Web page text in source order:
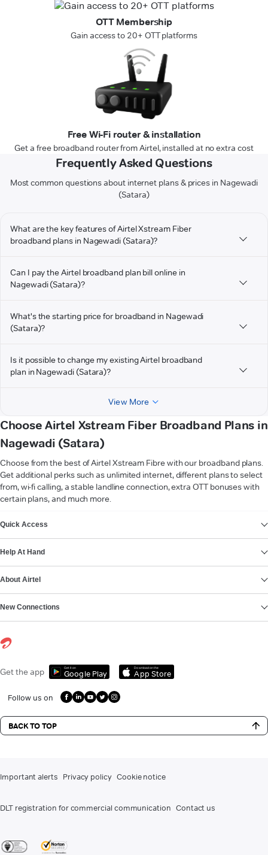
OTT Membership
Gain access to 20+ OTT platforms
Free Wi-Fi router & installation
Get a free broadband router from Airtel, installed at no extra cost
Frequently Asked Questions
Most common questions about internet plans & prices in Nagewadi
(Satara)
What are the key features of Airtel Xstream Fiber
broadband plans in Nagewadi (Satara)?
Can I pay the Airtel broadband plan bill online in
Nagewadi (Satara)?
What's the starting price for broadband in Nagewadi
(Satara)?
Is it possible to change my existing Airtel broadband
plan in Nagewadi (Satara)?
View More
Choose Airtel Xstream Fiber Broadband Plans in
Nagewadi (Satara)
Choose from the best of Airtel Xstream Fibre with our broadband plans.
Get additional perks such as unlimited internet, different plans to select
from, wi-fi calling, a stable landline connection, extra OTT bonuses with
certain plans, and much more.
Quick Access
Help At Hand
About Airtel
New Connections
Get the app Get it on
Google Play
Download on the
App Store
Follow us on
BACK TO TOP
Important alerts Privacy policy Cookie notice
DLT registration for commercial communication Contact us